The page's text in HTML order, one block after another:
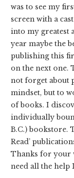
was to see my
screen with a
into my greatest
year maybe the
publishing this
on the next one.
not forget about
mindset, but to
of books. I
individually
B.C.) bookstore.
Read’
Thanks for your
need all the help